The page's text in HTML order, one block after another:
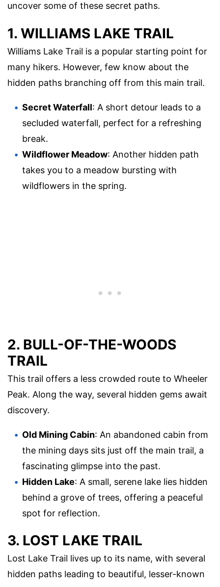
uncover some of these secret paths.
1. WILLIAMS LAKE TRAIL
Williams Lake Trail is a popular starting point for
many hikers. However, few know about the
hidden paths branching off from this main trail.
Secret Waterfall: A short detour leads to a
secluded waterfall, perfect for a refreshing
break.
Wildflower Meadow: Another hidden path
takes you to a meadow bursting with
wildflowers in the spring.
2. BULL-OF-THE-WOODS
TRAIL
This trail offers a less crowded route to Wheeler
Peak. Along the way, several hidden gems await
discovery.
Old Mining Cabin: An abandoned cabin from
the mining days sits just off the main trail, a
fascinating glimpse into the past.
Hidden Lake: A small, serene lake lies hidden
behind a grove of trees, offering a peaceful
spot for reflection.
3. LOST LAKE TRAIL
Lost Lake Trail lives up to its name, with several
hidden paths leading to beautiful, lesser-known